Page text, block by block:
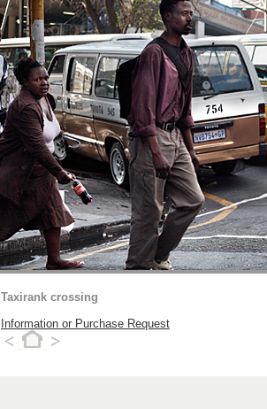
Taxirank crossing
Information or Purchase Request